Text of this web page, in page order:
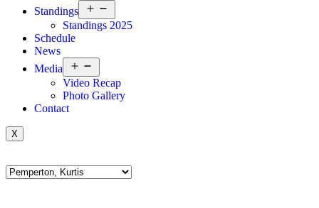
Standings
Standings 2025
Schedule
News
Media
Video Recap
Photo Gallery
Contact
X